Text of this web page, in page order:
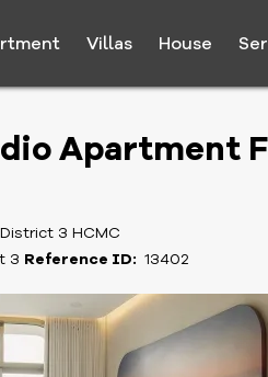
Villas House
Apartment
3 HCMC
3 Reference ID: 13402